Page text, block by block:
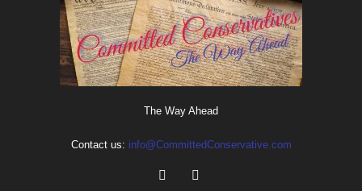
The Way Ahead
Contact us: info@CommittedConservative.com